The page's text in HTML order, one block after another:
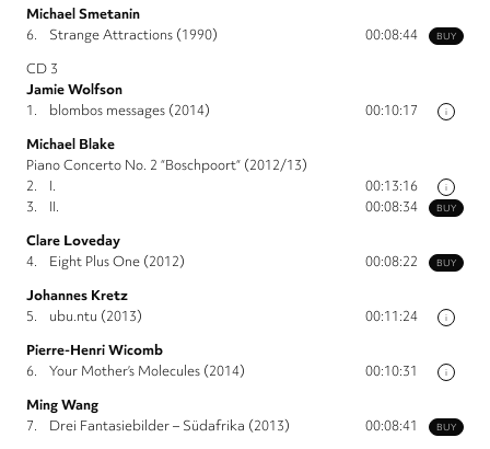
Michael Smetanin
BUY
6. Strange Attractions (1990)
00:08:44
CD 3
Jamie Wolfson
i
1. blombos messages (2014)
00:10:17
Michael Blake
Piano Concerto No. 2 “Boschpoort“ (2012/13)
i
2. I. 00:13:16
BUY
3. II.
00:08:34
Clare Loveday
BUY
4. Eight Plus One (2012)
00:08:22
Johannes Kretz
i
5. ubu.ntu (2013)
00:11:24
Pierre-Henri Wicomb
i
6. Your Mother’s Molecules (2014)
00:10:31
Ming Wang
BUY
7. Drei Fantasiebilder – Südafrika (2013)
00:08:41